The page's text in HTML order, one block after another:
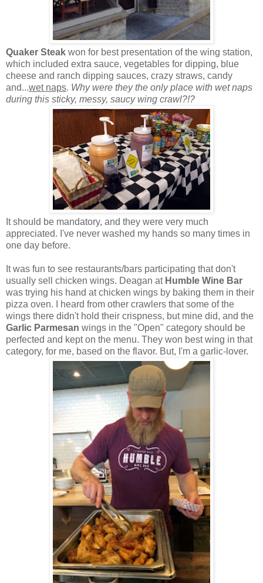
Quaker Steak won for best presentation of the wing station,
which included extra sauce, vegetables for dipping, blue
cheese and ranch dipping sauces, crazy straws, candy
and...wet naps. Why were they the only place with wet naps
during this sticky, messy, saucy wing crawl?!?
It should be mandatory, and they were very much
appreciated. I've never washed my hands so many times in
one day before.
It was fun to see restaurants/bars participating that don't
usually sell chicken wings. Deagan at Humble Wine Bar
was trying his hand at chicken wings by baking them in their
pizza oven. I heard from other crawlers that some of the
wings there didn't hold their crispness, but mine did, and the
Garlic Parmesan wings in the "Open" category should be
perfected and kept on the menu. They won best wing in that
category, for me, based on the flavor. But, I'm a garlic-lover.